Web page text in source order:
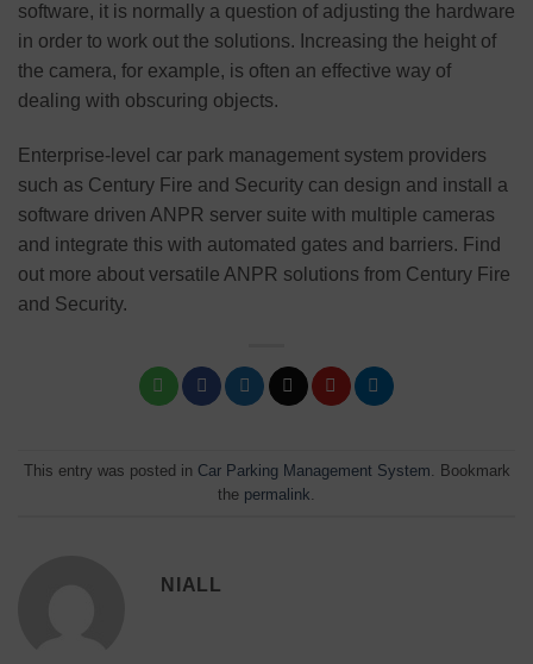
software, it is normally a question of adjusting the hardware
in order to work out the solutions. Increasing the height of
the camera, for example, is often an effective way of
dealing with obscuring objects.
Enterprise-level car park management system providers
such as Century Fire and Security can design and install a
software driven ANPR server suite with multiple cameras
and integrate this with automated gates and barriers. Find
out more about versatile ANPR solutions from Century Fire
and Security.
This entry was posted in Car Parking Management System . Bookmark
the permalink
NIALL